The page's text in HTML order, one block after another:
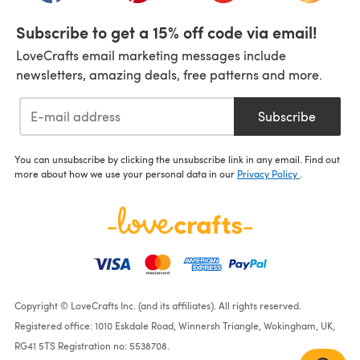
Subscribe to get a 15% off code via email!
LoveCrafts email marketing messages include
newsletters, amazing deals, free patterns and more.
Subscribe
You can unsubscribe by clicking the unsubscribe link in any email. Find out
more about how we use your personal data in our Privacy Policy
Copyright © LoveCrafts Inc. (and its affiliates). All rights reserved.
Registered office: 1010 Eskdale Road, Winnersh Triangle, Wokingham, UK,
RG41 5TS Registration no: 5538708.